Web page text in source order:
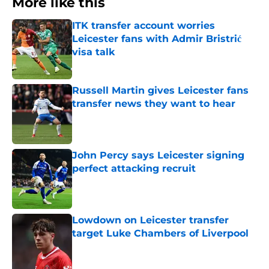
ITK transfer account worries
Leicester fans with Admir Bristrić
visa talk
Russell Martin gives Leicester fans
transfer news they want to hear
Published by on Invalid Date
John Percy says Leicester signing
perfect attacking recruit
Published by on Invalid Date
Lowdown on Leicester transfer
target Luke Chambers of Liverpool